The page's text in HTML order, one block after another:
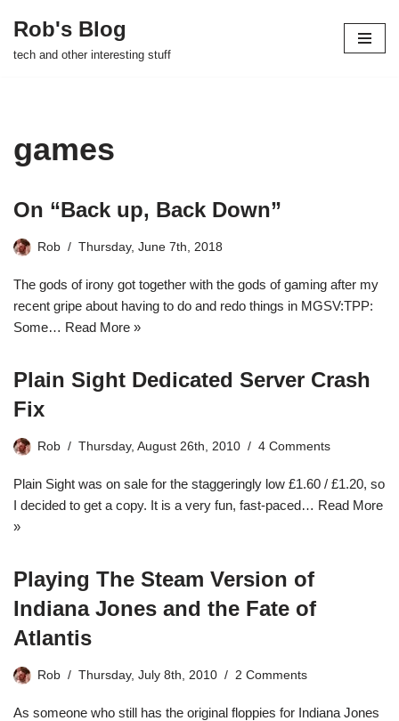
Skip
Rob's Blog
tech and other interesting stuff
games
On “Back up, Back Down”
Rob Thursday, June 7th, 2018
The gods of irony got together with the gods of gaming after my
recent gripe about having to do and redo things in MGSV:TPP:
Some… Read More »
Plain Sight Dedicated Server Crash
Fix
Rob Thursday, August 26th, 2010 4 Comments
Plain Sight was on sale for the staggeringly low £1.60 / £1.20, so
I decided to get a copy. It is a very fun, fast-paced… Read More
»
Playing The Steam Version of
Indiana Jones and the Fate of
Atlantis
Rob Thursday, July 8th, 2010 2 Comments
As someone who still has the original floppies for Indiana Jones